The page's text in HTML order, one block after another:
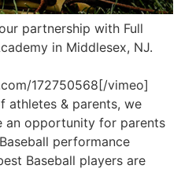
partnership with Full
in Middlesex, NJ.
172750568[/vimeo]
athletes & parents, we
an opportunity for parents
performance
Baseball players are